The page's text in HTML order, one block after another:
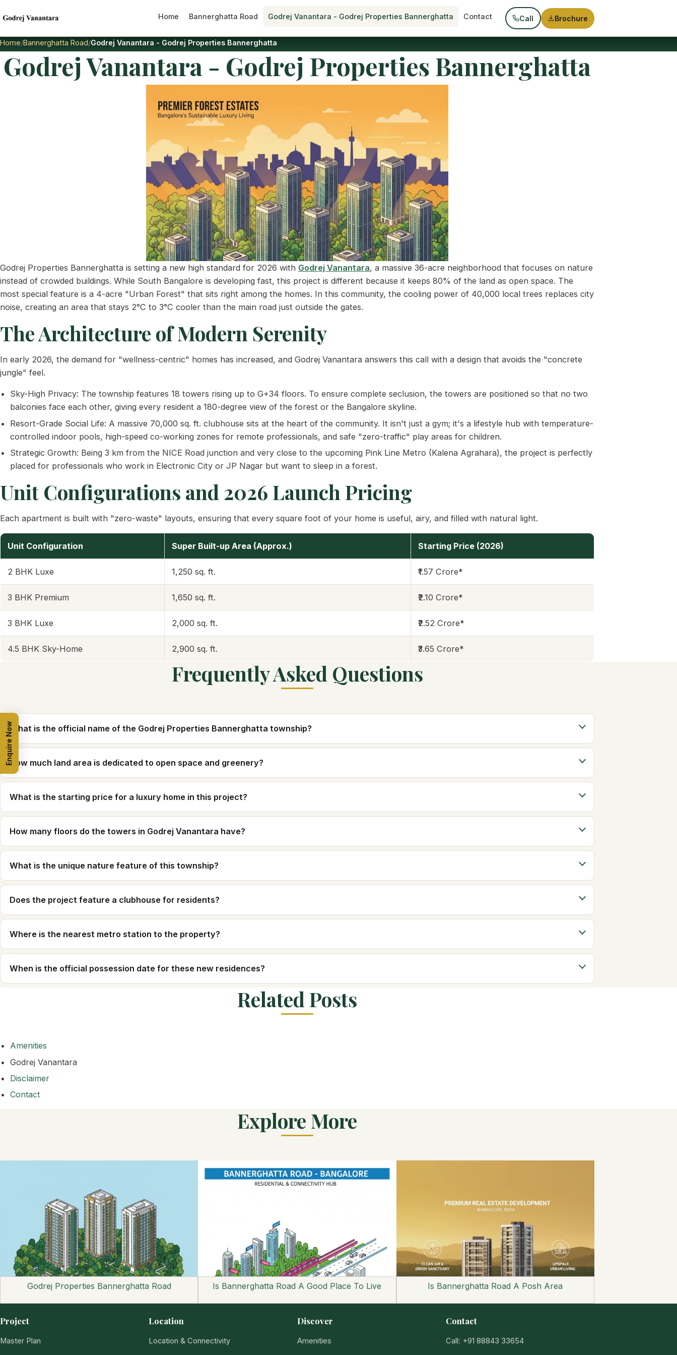
Home Bannerghatta Road Godrej Vanantara - Godrej Properties Bannerghatta Contact Call Brochure
Home Bannerghatta Road Godrej Vanantara - Godrej Properties Bannerghatta
Godrej Vanantara - Godrej Properties Bannerghatta
Godrej Properties Bannerghatta is setting a new high standard for 2026 with Godrej Vanantara, a massive 36-acre neighborhood that focuses on nature
instead of crowded buildings. While South Bangalore is developing fast, this project is different because it keeps 80% of the land as open space. The
most special feature is a 4-acre "Urban Forest" that sits right among the homes. In this community, the cooling power of 40,000 local trees replaces city
noise, creating an area that stays 2°C to 3°C cooler than the main road just outside the gates.
The Architecture of Modern Serenity
In early 2026, the demand for "wellness-centric" homes has increased, and Godrej Vanantara answers this call with a design that avoids the "concrete
jungle" feel.
Sky-High Privacy: The township features 18 towers rising up to G+34 floors. To ensure complete seclusion, the towers are positioned so that no two
balconies face each other, giving every resident a 180-degree view of the forest or the Bangalore skyline.
Resort-Grade Social Life: A massive 70,000 sq. ft. clubhouse sits at the heart of the community. It isn't just a gym; it's a lifestyle hub with temperature-
controlled indoor pools, high-speed co-working zones for remote professionals, and safe "zero-traffic" play areas for children.
Strategic Growth: Being 3 km from the NICE Road junction and very close to the upcoming Pink Line Metro (Kalena Agrahara), the project is perfectly
placed for professionals who work in Electronic City or JP Nagar but want to sleep in a forest.
Unit Configurations and 2026 Launch Pricing
Each apartment is built with "zero-waste" layouts, ensuring that every square foot of your home is useful, airy, and filled with natural light.
Unit Configuration Super Built-up Area (Approx.) Starting Price (2026)
2 BHK Luxe 1,250 sq. ft. ₹1.57 Crore*
3 BHK Premium 1,650 sq. ft. ₹2.10 Crore*
3 BHK Luxe 2,000 sq. ft. ₹2.52 Crore*
4.5 BHK Sky-Home 2,900 sq. ft. ₹3.65 Crore*
Frequently Asked Questions
What is the official name of the Godrej Properties Bannerghatta township?
How much land area is dedicated to open space and greenery?
What is the starting price for a luxury home in this project?
How many floors do the towers in Godrej Vanantara have?
What is the unique nature feature of this township?
Does the project feature a clubhouse for residents?
Where is the nearest metro station to the property?
When is the official possession date for these new residences?
Related Posts
Amenities
Godrej Vanantara
Disclaimer
Contact
Explore More
Godrej Properties Bannerghatta Road Is Bannerghatta Road A Good Place To Live Is Bannerghatta Road A Posh Area
Project
Master Plan
Location
Location & Connectivity
Discover
Amenities
Contact
Call: +91 88843 33654
Enquire Now